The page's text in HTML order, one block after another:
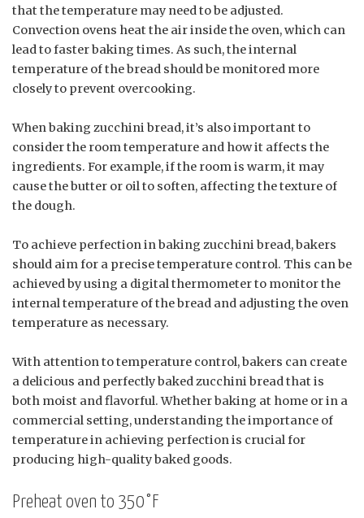
that the temperature may need to be adjusted.
Convection ovens heat the air inside the oven, which can
lead to faster baking times. As such, the internal
temperature of the bread should be monitored more
closely to prevent overcooking.
When baking zucchini bread, it’s also important to
consider the room temperature and how it affects the
ingredients. For example, if the room is warm, it may
cause the butter or oil to soften, affecting the texture of
the dough.
To achieve perfection in baking zucchini bread, bakers
should aim for a precise temperature control. This can be
achieved by using a digital thermometer to monitor the
internal temperature of the bread and adjusting the oven
temperature as necessary.
With attention to temperature control, bakers can create
a delicious and perfectly baked zucchini bread that is
both moist and flavorful. Whether baking at home or in a
commercial setting, understanding the importance of
temperature in achieving perfection is crucial for
producing high-quality baked goods.
Preheat oven to 350°F